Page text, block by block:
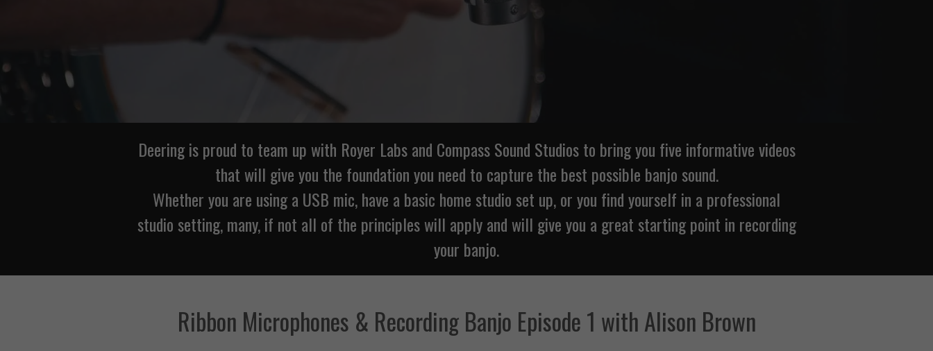
Deering is proud to team up with Royer Labs and Compass Sound Studios to bring you five informative videos
that will give you the foundation you need to capture the best possible banjo sound.
Whether you are using a USB mic, have a basic home studio set up, or you find yourself in a professional
studio setting, many, if not all of the principles will apply and will give you a great starting point in recording
your banjo.
Ribbon Microphones & Recording Banjo Episode 1 with Alison Brown